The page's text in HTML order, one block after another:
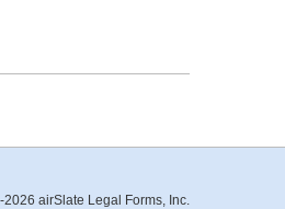
airSlate Legal Forms, Inc.